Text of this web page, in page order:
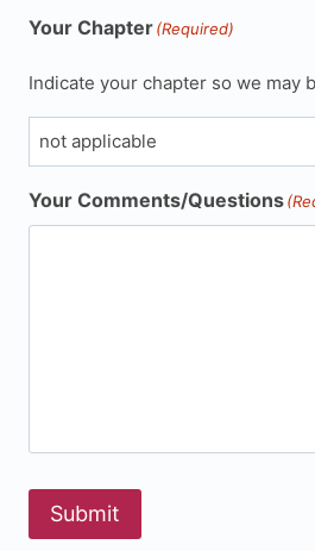
Your Chapter(Required)
Indicate your chapter so we may
Your Comments/Questions
Submit